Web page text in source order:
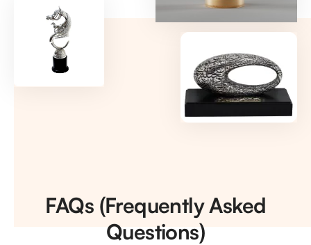
FAQs (Frequently Asked
Questions)